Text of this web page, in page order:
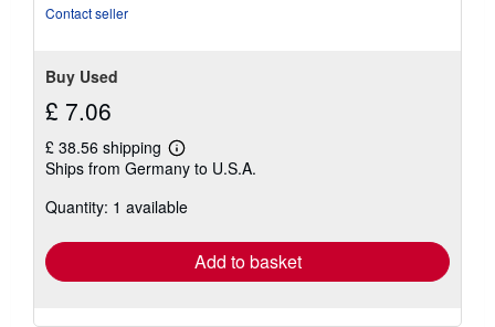
Contact seller
Buy Used
£ 7.06
£ 38.56 shipping
Learn
more
shipping
Ships from Germany to U.S.A.
Quantity: 1 available
Add to basket